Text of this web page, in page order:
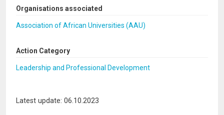
Organisations associated
Association of African Universities (AAU)
Action Category
Leadership and Professional Development
Latest update: 06.10.2023